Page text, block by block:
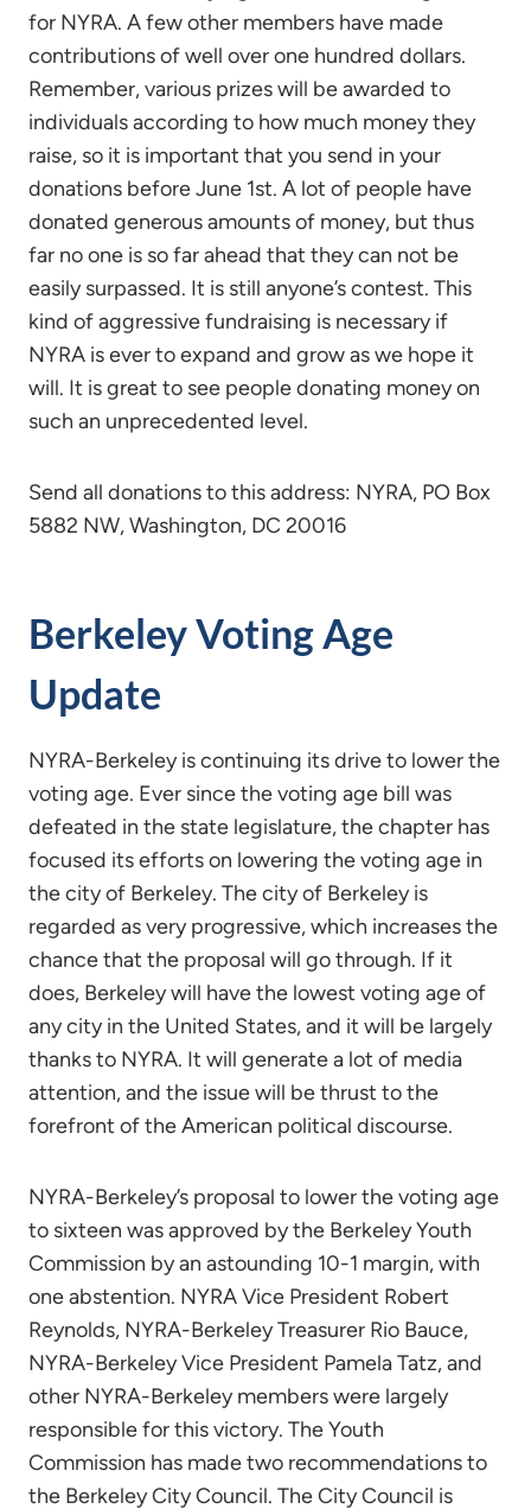
for NYRA. A few other members have made
contributions of well over one hundred dollars.
Remember, various prizes will be awarded to
individuals according to how much money they
raise, so it is important that you send in your
donations before June 1st. A lot of people have
donated generous amounts of money, but thus
far no one is so far ahead that they can not be
easily surpassed. It is still anyone’s contest. This
kind of aggressive fundraising is necessary if
NYRA is ever to expand and grow as we hope it
will. It is great to see people donating money on
such an unprecedented level.
Send all donations to this address: NYRA, PO Box
5882 NW, Washington, DC 20016
Berkeley Voting Age
Update
NYRA-Berkeley is continuing its drive to lower the
voting age. Ever since the voting age bill was
defeated in the state legislature, the chapter has
focused its efforts on lowering the voting age in
the city of Berkeley. The city of Berkeley is
regarded as very progressive, which increases the
chance that the proposal will go through. If it
does, Berkeley will have the lowest voting age of
any city in the United States, and it will be largely
thanks to NYRA. It will generate a lot of media
attention, and the issue will be thrust to the
forefront of the American political discourse.
NYRA-Berkeley’s proposal to lower the voting age
to sixteen was approved by the Berkeley Youth
Commission by an astounding 10-1 margin, with
one abstention. NYRA Vice President Robert
Reynolds, NYRA-Berkeley Treasurer Rio Bauce,
NYRA-Berkeley Vice President Pamela Tatz, and
other NYRA-Berkeley members were largely
responsible for this victory. The Youth
Commission has made two recommendations to
the Berkeley City Council. The City Council is